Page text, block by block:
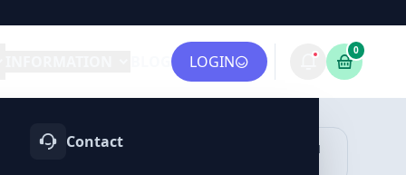
LOGIN
0
LINKEDIN
Contact